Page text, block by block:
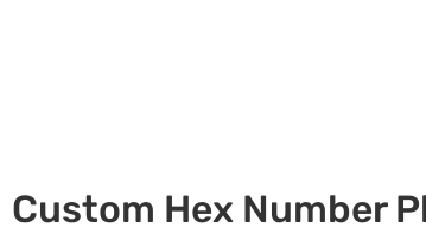
Custom Hex Number